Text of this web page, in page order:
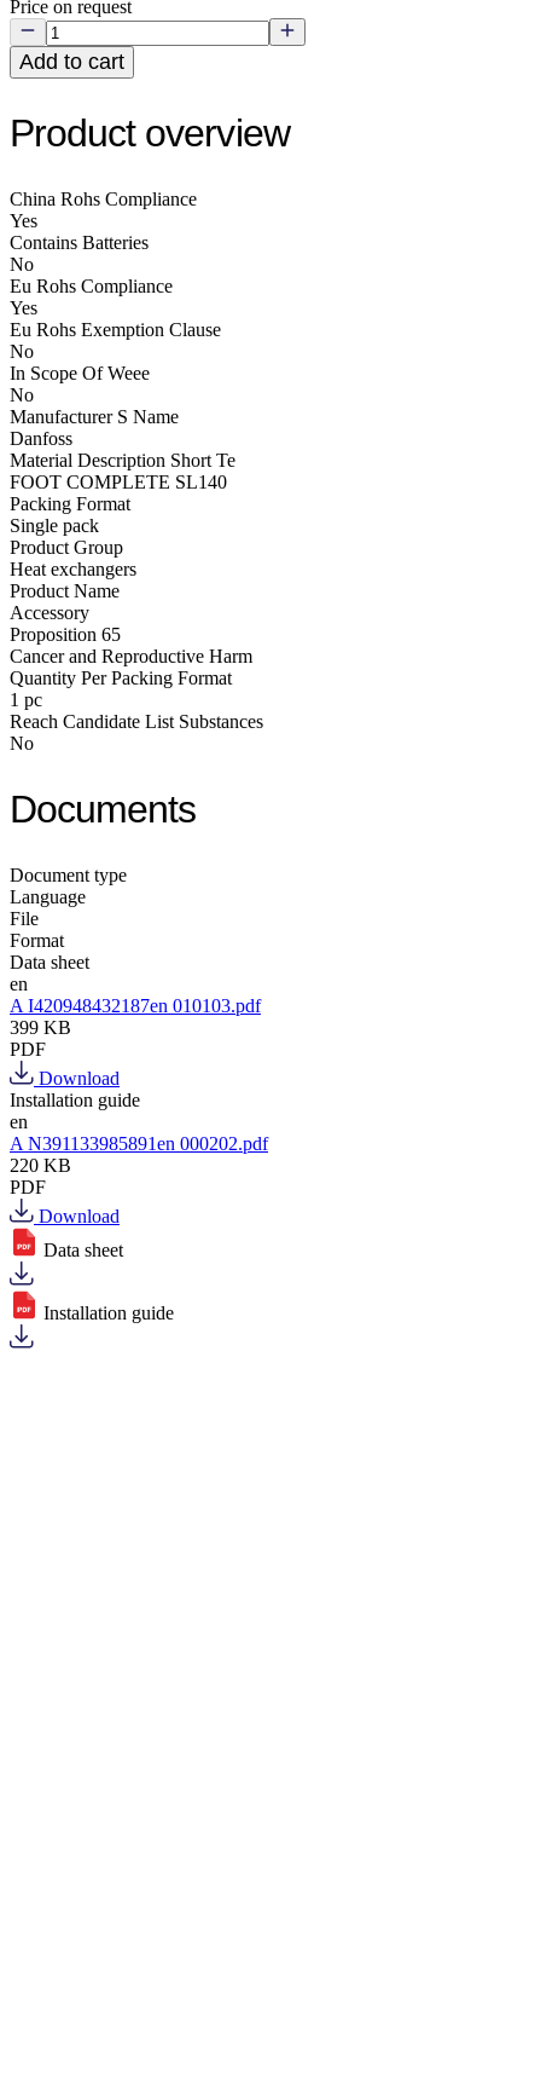
Price on request
Add to cart
Product overview
China Rohs Compliance
Yes
Contains Batteries
No
Eu Rohs Compliance
Yes
Eu Rohs Exemption Clause
No
In Scope Of Weee
No
Manufacturer S Name
Danfoss
Material Description Short Te
FOOT COMPLETE SL140
Packing Format
Single pack
Product Group
Heat exchangers
Product Name
Accessory
Proposition 65
Cancer and Reproductive Harm
Quantity Per Packing Format
1 pc
Reach Candidate List Substances
No
Documents
Document type
Language
File
Format
Data sheet
en
A I420948432187en 010103.pdf
399 KB
PDF
Download
Installation guide
en
A N391133985891en 000202.pdf
220 KB
PDF
Download
Data sheet
Installation guide